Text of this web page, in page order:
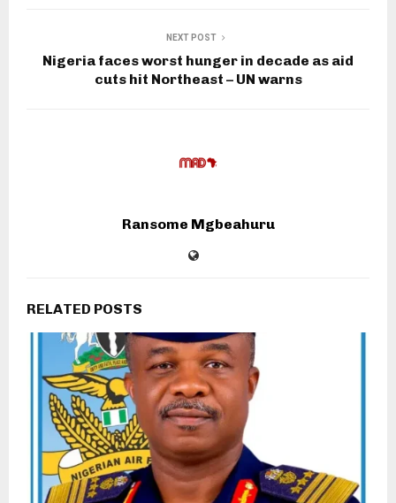
NEXT POST
Nigeria faces worst hunger in decade as aid
cuts hit Northeast – UN warns
Ransome Mgbeahuru
RELATED POSTS